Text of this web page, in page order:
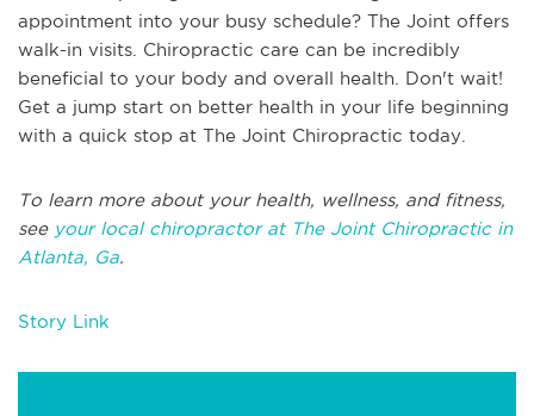
appointment into your busy schedule? The Joint offers
walk-in visits. Chiropractic care can be incredibly
beneficial to your body and overall health. Don't wait!
Get a jump start on better health in your life beginning
with a quick stop at The Joint Chiropractic today.
To learn more about your health, wellness, and fitness,
see your local chiropractor at The Joint Chiropractic in
Atlanta, Ga.
Story Link